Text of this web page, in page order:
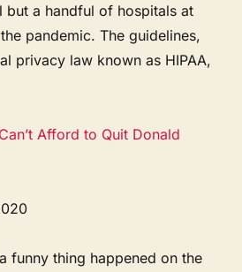
but a handful of hospitals at
pandemic. The guidelines,
privacy law known as HIPAA,
Afford to Quit Donald
funny thing happened on the